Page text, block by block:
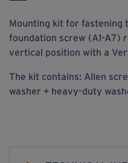
Mounting kit for fastening
foundation screw (A1-A7)
vertical position with a
The kit contains: Allen
washer + heavy-duty